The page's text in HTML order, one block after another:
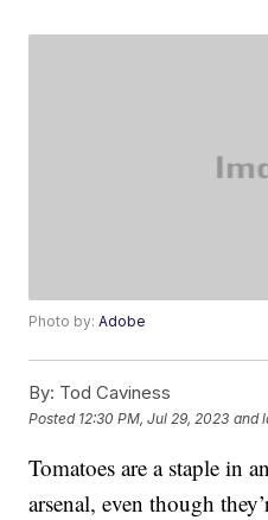
Photo by:Adobe
By: Tod Caviness
Posted 12:30 PM, Jul 29, 2023 and
Tomatoes are a staple in
arsenal, even though